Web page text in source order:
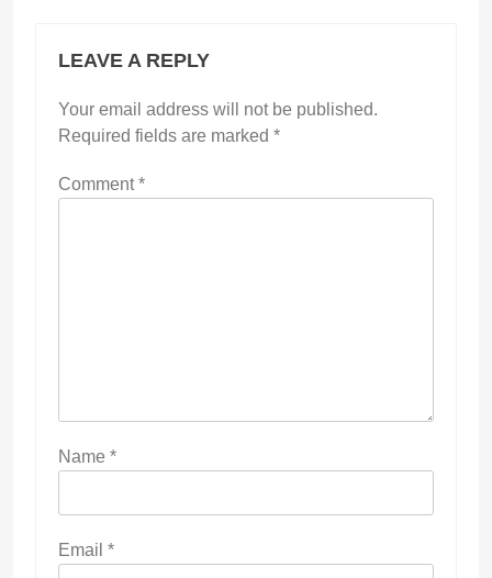
LEAVE A REPLY
Your email address will not be published.
Required fields are marked *
Comment*
Name *
Email *